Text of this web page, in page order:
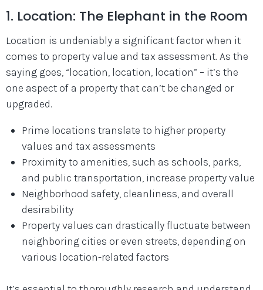
1. Location: The Elephant in the Room
Location is undeniably a significant factor when it
comes to property value and tax assessment. As the
saying goes, “location, location, location” – it’s the
one aspect of a property that can’t be changed or
upgraded.
Prime locations translate to higher property
values and tax assessments
Proximity to amenities, such as schools, parks,
and public transportation, increase property value
Neighborhood safety, cleanliness, and overall
desirability
Property values can drastically fluctuate between
neighboring cities or even streets, depending on
various location-related factors